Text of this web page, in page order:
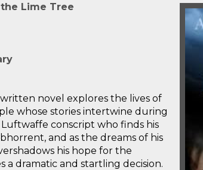
Lime Tree
novel explores the lives of
whose stories intertwine during
Luftwaffe conscript who finds his
and as the dreams of his
his hope for the
a dramatic and startling decision.